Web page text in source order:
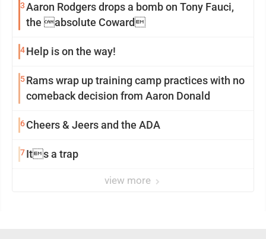
3Aaron Rodgers drops a bomb on Tony Fauci,
the absolute Coward
4Help is on the way!
5Rams wrap up training camp practices with no
comeback decision from Aaron Donald
6Cheers & Jeers and the ADA
7Its a trap
view more